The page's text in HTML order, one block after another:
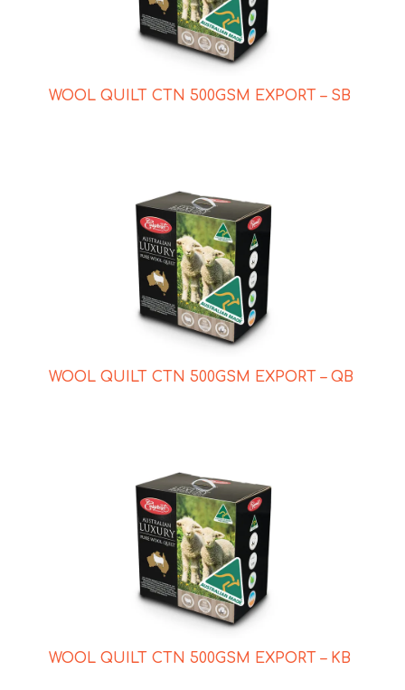
WOOL QUILT CTN 500GSM EXPORT – SB
WOOL QUILT CTN 500GSM EXPORT – QB
WOOL QUILT CTN 500GSM EXPORT – KB